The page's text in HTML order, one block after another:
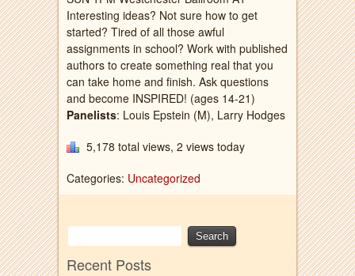
Interesting ideas? Not sure how to get
started? Tired of all those awful
assignments in school? Work with published
authors to create something real that you
can take home and finish. Ask questions
and become INSPIRED! (ages 14-21)
Panelists: Louis Epstein (M), Larry Hodges
5,178 total views, 2 views today
Categories: Uncategorized
Recent Posts